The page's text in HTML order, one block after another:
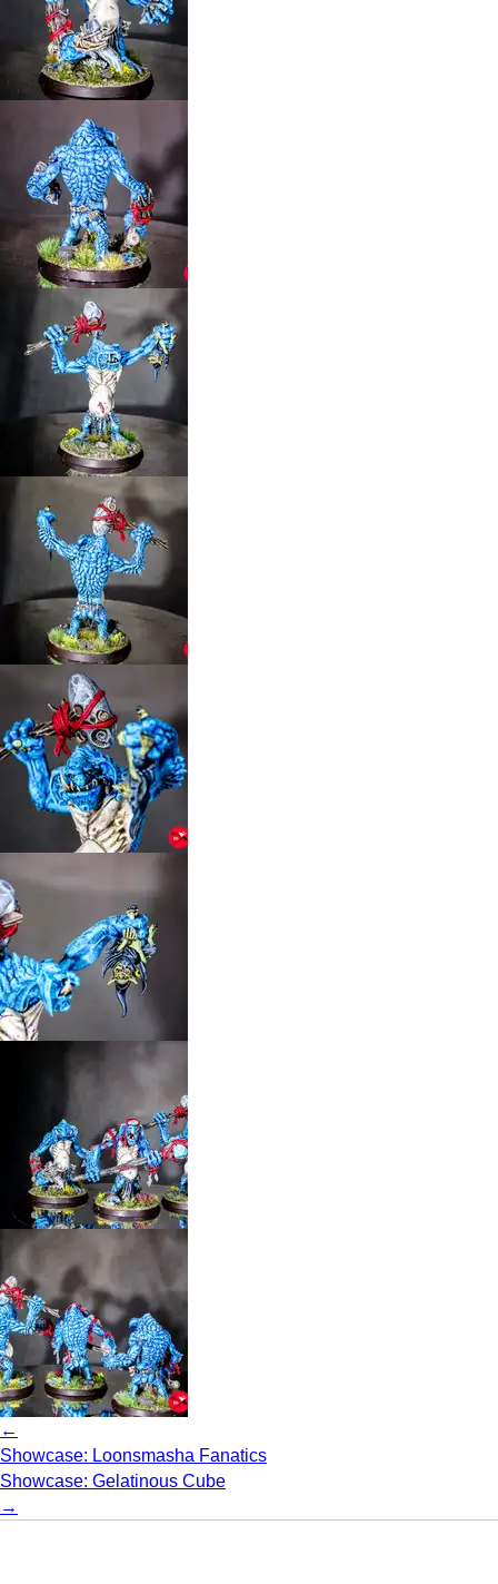
←
Showcase: Loonsmasha Fanatics
Showcase: Gelatinous Cube
→